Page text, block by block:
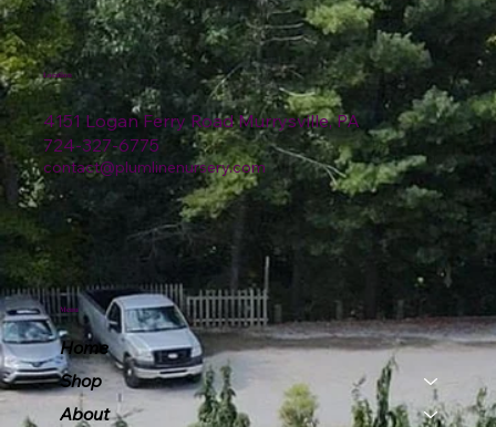
4151 Logan Ferry Road Murrysville, PA
724-327-6775
contact@plumlinenursery.com
Location
Menu
Home
Shop
About